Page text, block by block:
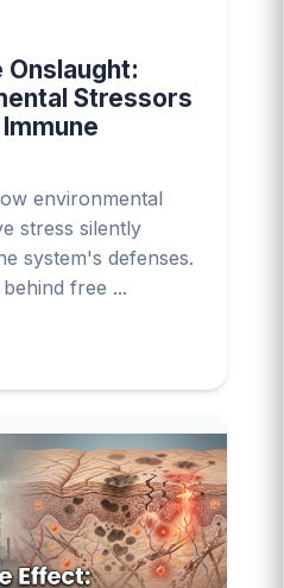
Onslaught:
Stressors
environmental
stress silently
system's defenses.
free ...